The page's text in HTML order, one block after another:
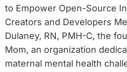
to Empower Open-Source
Creators and Developers
Dulaney, RN, PMH-C, the
Mom, an organization
maternal mental health